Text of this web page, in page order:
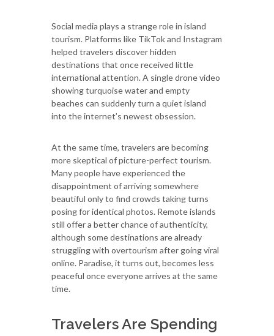
Social media plays a strange role in island
tourism. Platforms like TikTok and Instagram
helped travelers discover hidden
destinations that once received little
international attention. A single drone video
showing turquoise water and empty
beaches can suddenly turn a quiet island
into the internet’s newest obsession.
At the same time, travelers are becoming
more skeptical of picture-perfect tourism.
Many people have experienced the
disappointment of arriving somewhere
beautiful only to find crowds taking turns
posing for identical photos. Remote islands
still offer a better chance of authenticity,
although some destinations are already
struggling with overtourism after going viral
online. Paradise, it turns out, becomes less
peaceful once everyone arrives at the same
time.
Travelers Are Spending